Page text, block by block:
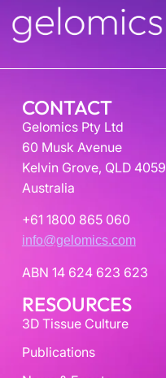
CONTACT
Gelomics Pty Ltd
60 Musk Avenue
Kelvin Grove, QLD 4059
Australia
+61 1800 865 060
info@gelomics.com
ABN 14 624 623 623
RESOURCES
3D Tissue Culture
Publications